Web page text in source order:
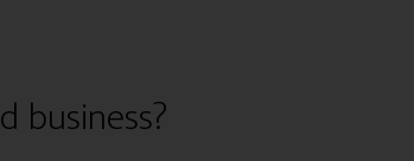
business?